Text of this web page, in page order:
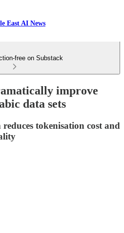
East AI News
free on Substack
improve
data sets
tokenisation cost and